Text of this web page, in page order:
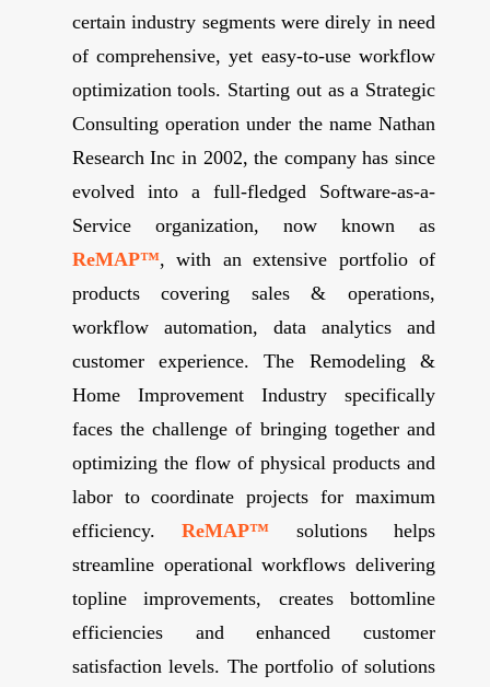
certain industry segments were direly in need
of comprehensive, yet easy-to-use workflow
optimization tools. Starting out as a Strategic
Consulting operation under the name Nathan
Research Inc in 2002, the company has since
evolved into a full-fledged Software-as-a-
Service organization, now known as
ReMAP™, with an extensive portfolio of
products covering sales & operations,
workflow automation, data analytics and
customer experience. The Remodeling &
Home Improvement Industry specifically
faces the challenge of bringing together and
optimizing the flow of physical products and
labor to coordinate projects for maximum
efficiency.ReMAP™ solutions helps
streamline operational workflows delivering
topline improvements, creates bottomline
efficiencies and enhanced customer
satisfaction levels. The portfolio of solutions